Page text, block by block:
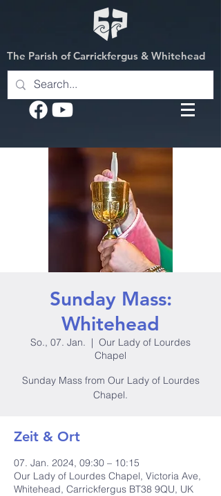
The Parish of Carrickfergus & Whitehead
Sunday Mass:
Whitehead
So., 07. Jan.
  |
Our Lady of Lourdes
Chapel
Sunday Mass from Our Lady of Lourdes
Chapel.
Zeit & Ort
07. Jan. 2024, 09:30 – 10:15
Our Lady of Lourdes Chapel, Victoria Ave,
Whitehead, Carrickfergus BT38 9QU, UK